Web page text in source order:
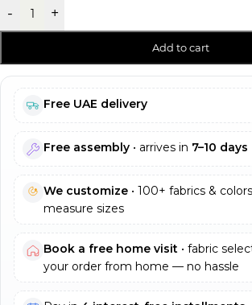
- +
Add to cart
Free UAE delivery
Free assembly • arrives in 7–10 days
We customize • 100+ fabrics &
measure sizes
Book a free home visit • fabric
your order from home — no hassle